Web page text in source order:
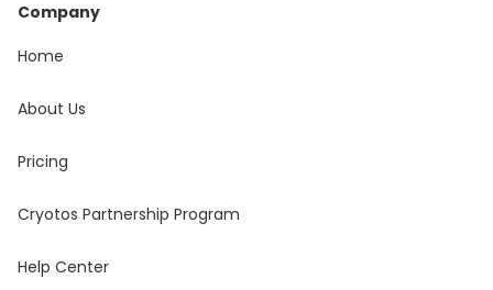
Company
Home
About Us
Pricing
Cryotos Partnership Program
Help Center